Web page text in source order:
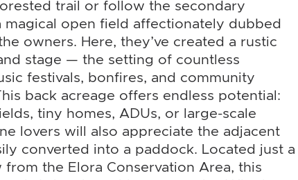
trail or follow the secondary
magical open field affectionately dubbed
owners. Here, they’ve created a rustic
stage — the setting of countless
festivals, bonfires, and community
back acreage offers endless potential:
tiny homes, ADUs, or large-scale
lovers will also appreciate the adjacent
converted into a paddock. Located just a
from the Elora Conservation Area, this